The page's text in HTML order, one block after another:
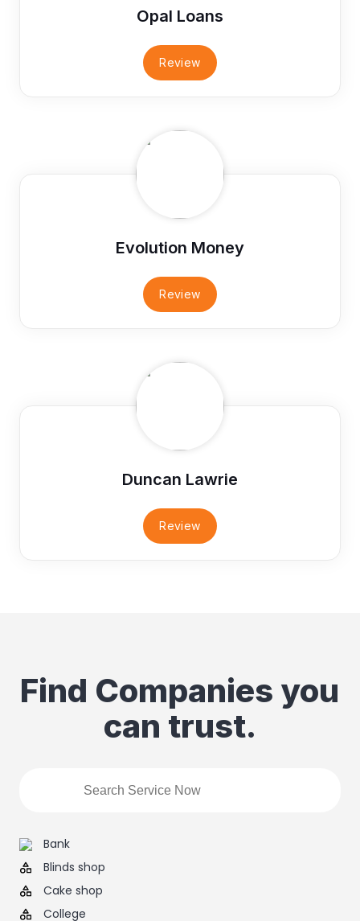
Opal Loans
Review
Evolution Money
Review
Duncan Lawrie
Review
Find Companies you
can trust.
Bank
Blinds shop
Cake shop
College